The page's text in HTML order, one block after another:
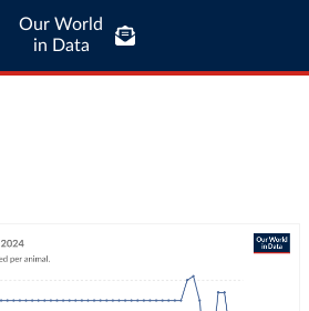
Our World
in Data